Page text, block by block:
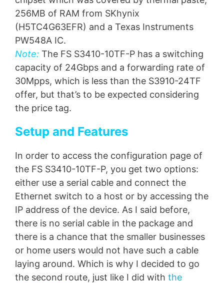
256MB of RAM from SKhynix
(H5TC4G63EFR) and a Texas Instruments
PW548A IC.
Note: The FS S3410-10TF-P has a switching
capacity of 24Gbps and a forwarding rate of
30Mpps, which is less than the S3910-24TF
offer, but that’s to be expected considering
the price tag.
Setup and Features
In order to access the configuration page of
the FS S3410-10TF-P, you get two options:
either use a serial cable and connect the
Ethernet switch to a host or by accessing the
IP address of the device. As I said before,
there is no serial cable in the package and
there is a chance that the smaller businesses
or home users would not have such a cable
laying around. Which is why I decided to go
the second route, just like I did with the